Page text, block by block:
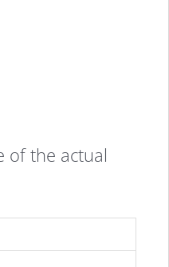
of the actual